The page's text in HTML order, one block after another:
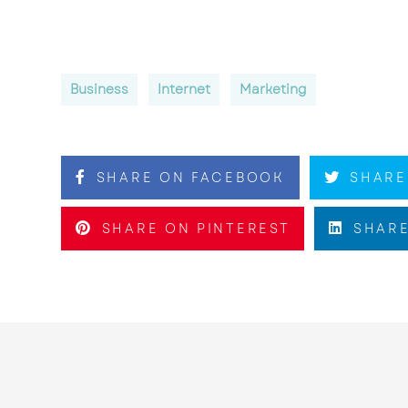
Business Internet Marketing
SHARE ON FACEBOOK
SHARE ON PINTEREST